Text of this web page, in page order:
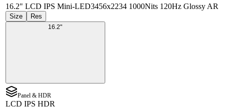
16.2" LCD IPS Mini-LED3456x2234 1000Nits 120Hz Glossy AR
Size Res
16.2"
Panel & HDR
LCD IPS HDR